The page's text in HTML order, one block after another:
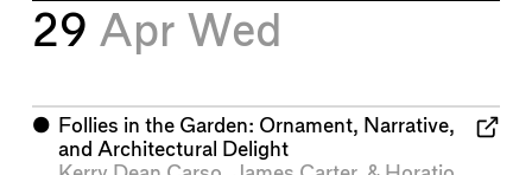
29 Apr Wed
⬤ Follies in the Garden: Ornament, Narrative,
and Architectural Delight